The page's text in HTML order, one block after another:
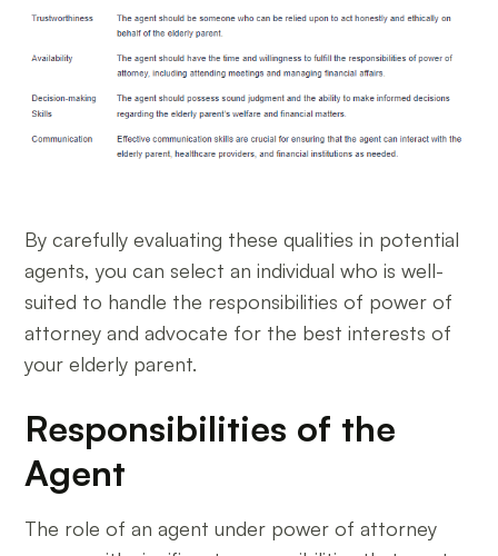
By carefully evaluating these qualities in potential
agents, you can select an individual who is well-
suited to handle the responsibilities of power of
attorney and advocate for the best interests of
your elderly parent.
Responsibilities of the
Agent
The role of an agent under power of attorney